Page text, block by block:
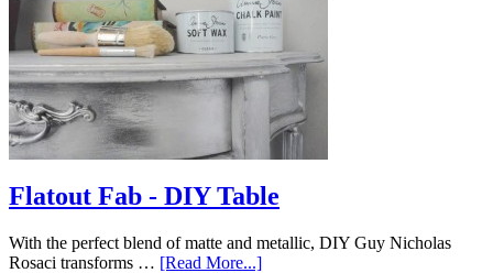
Flatout Fab - DIY Table
With the perfect blend of matte and metallic, DIY Guy Nicholas
Rosaci transforms … [Read More...]